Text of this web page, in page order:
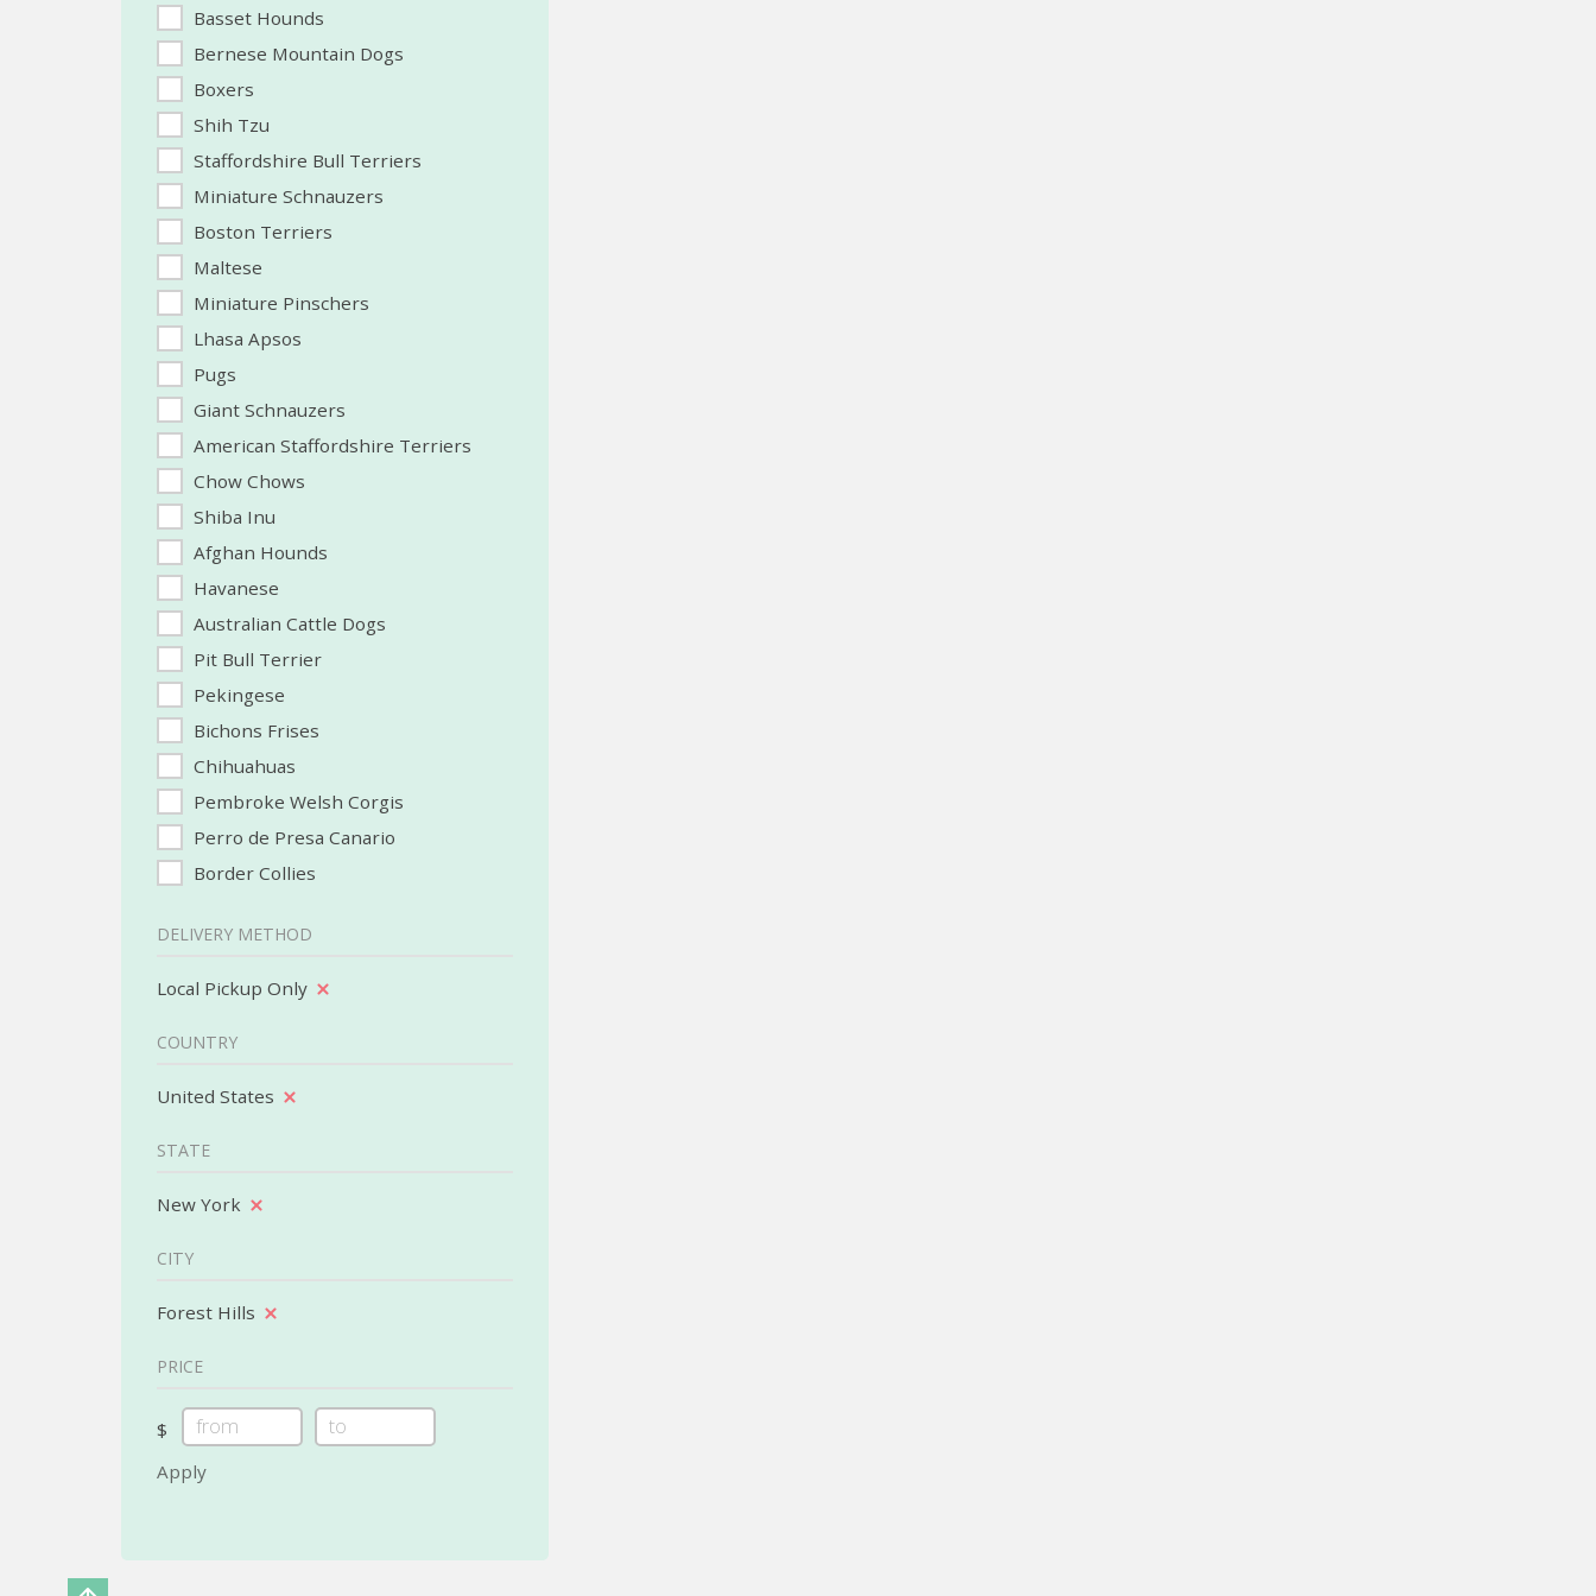
Basset Hounds
Bernese Mountain Dogs
Boxers
Shih Tzu
Staffordshire Bull Terriers
Miniature Schnauzers
Boston Terriers
Maltese
Miniature Pinschers
Lhasa Apsos
Pugs
Giant Schnauzers
American Staffordshire Terriers
Chow Chows
Shiba Inu
Afghan Hounds
Havanese
Australian Cattle Dogs
Pit Bull Terrier
Pekingese
Bichons Frises
Chihuahuas
Pembroke Welsh Corgis
Perro de Presa Canario
Border Collies
DELIVERY METHOD
Local Pickup Only
COUNTRY
United States
STATE
New York
CITY
Forest Hills
PRICE
$
Apply